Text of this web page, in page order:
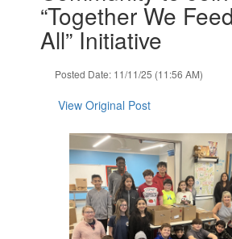
“Together We
All” Initiative
Posted Date: 11/11/25 (11:56 AM)
View Original Post